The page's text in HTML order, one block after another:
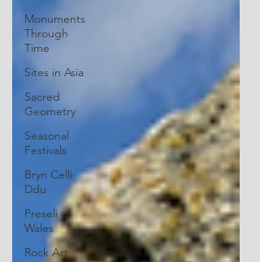
Monuments
Through
Time
Sites in Asia
Sacred
Geometry
Seasonal
Festivals
Bryn Celli
Ddu
Preseli
Wales
Rock Art